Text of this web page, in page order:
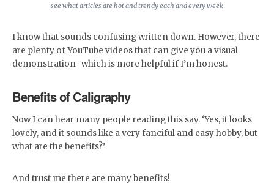
see what articles are hot and trendy each and every week
I know that sounds confusing written down. However, there
are plenty of YouTube videos that can give you a visual
demonstration- which is more helpful if I’m honest.
Benefits of Caligraphy
Now I can hear many people reading this say. ‘Yes, it looks
lovely, and it sounds like a very fanciful and easy hobby, but
what are the benefits?’
And trust me there are many benefits!